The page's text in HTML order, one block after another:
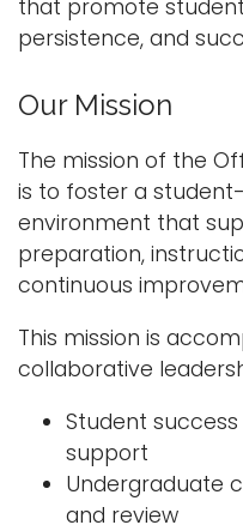
that promote
persistence, and
Our Mission
The mission of the
is to foster a
environment that
preparation,
continuous
This mission is
collaborative
Student
support
Undergraduate
and review